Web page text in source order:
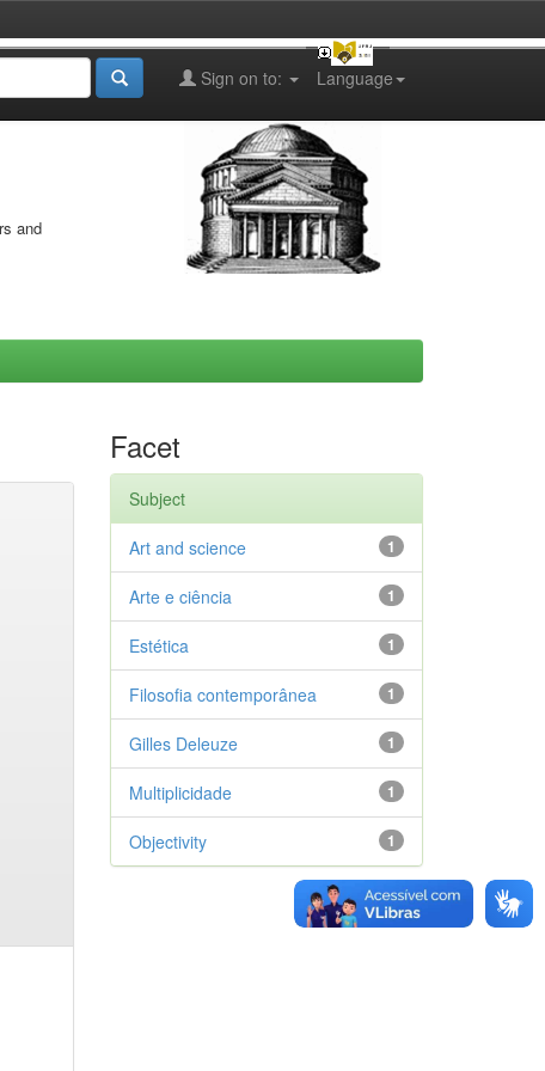
Language
Sign on to:
and
Facet
Subject
1
Art and science
1
Arte e ciência
1
Estética
1
Filosofia contemporânea
1
Gilles Deleuze
1
Multiplicidade
1
Objectivity